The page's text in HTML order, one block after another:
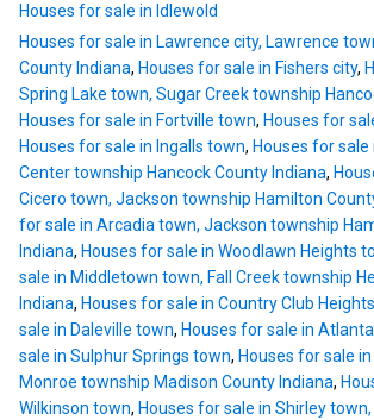
Houses for sale in Idlewold
Houses for sale in Lawrence city, Lawrence
County Indiana, Houses for sale in Fishers city,
Spring Lake town, Sugar Creek township
Houses for sale in Fortville town, Houses for
Houses for sale in Ingalls town, Houses for sale
Center township Hancock County Indiana,
Cicero town, Jackson township Hamilton
for sale in Arcadia town, Jackson township
Indiana, Houses for sale in Woodlawn Heights
sale in Middletown town, Fall Creek township
Indiana, Houses for sale in Country Club
sale in Daleville town, Houses for sale in
sale in Sulphur Springs town, Houses for sale
Monroe township Madison County Indiana,
Wilkinson town, Houses for sale in Shirley